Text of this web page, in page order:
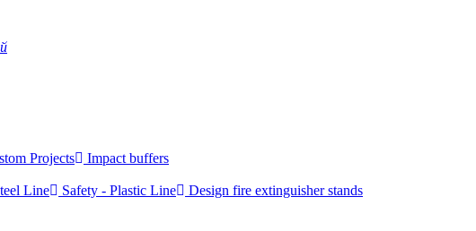
Projects
Impact buffers
Line Safety - Plastic Line
Design fire extinguisher stands